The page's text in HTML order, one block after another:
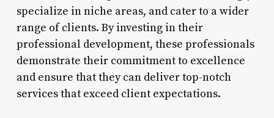
specialize in niche areas, and cater to a wider
range of clients. By investing in their
professional development, these professionals
demonstrate their commitment to excellence
and ensure that they can deliver top-notch
services that exceed client expectations.